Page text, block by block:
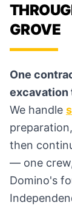
GROVE
One
excavation
We handle
then
— one
Domino's